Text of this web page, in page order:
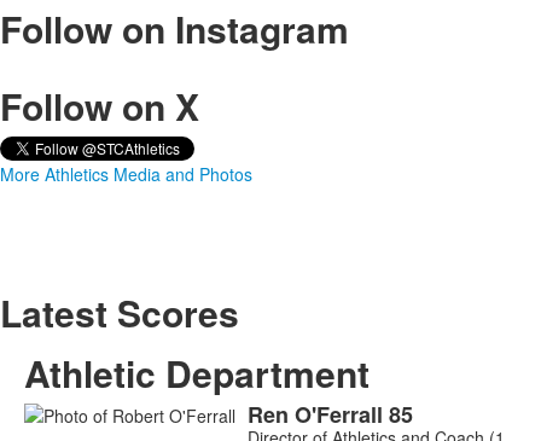
Follow on Instagram
Follow on X
More Athletics Media and Photos
Latest Scores
Athletic Department
List Ren O'Ferrall 85